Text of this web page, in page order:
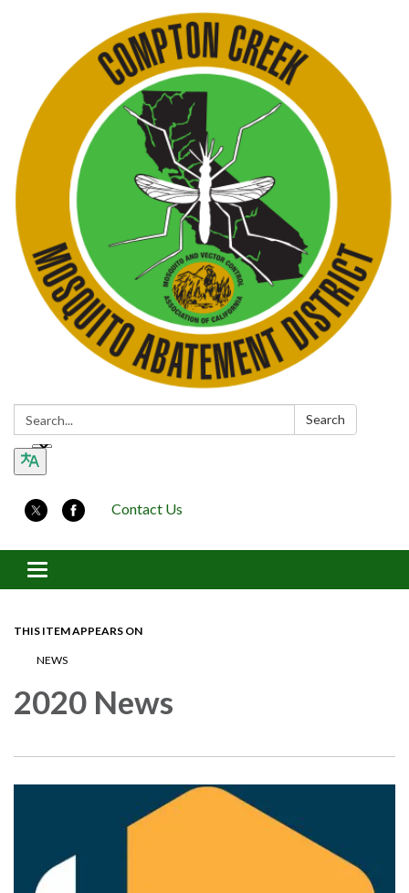
Search: Search
Contact Us
Toggle navigation
THIS ITEM APPEARS ON
NEWS
2020 News